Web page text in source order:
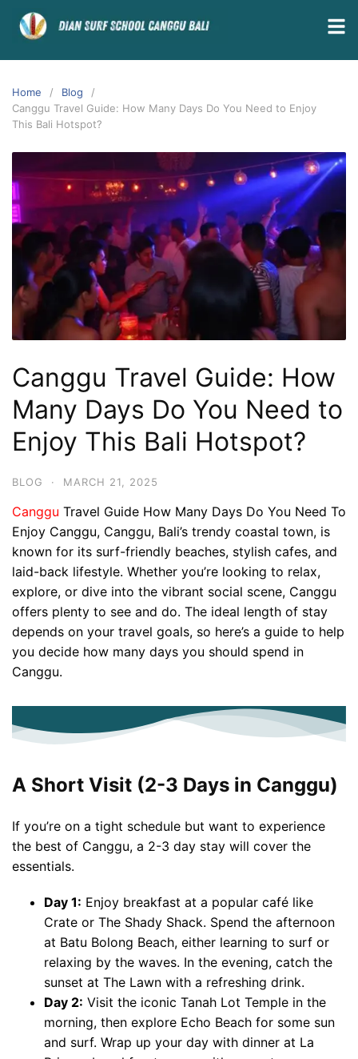
Home
Blog
Canggu Travel Guide: How Many Days Do You Need to Enjoy
This Bali Hotspot?
Canggu Travel Guide: How
Many Days Do You Need to
Enjoy This Bali Hotspot?
BLOG · MARCH 21, 2025
Canggu Travel Guide How Many Days Do You Need To
Enjoy Canggu, Canggu, Bali’s trendy coastal town, is
known for its surf-friendly beaches, stylish cafes, and
laid-back lifestyle. Whether you’re looking to relax,
explore, or dive into the vibrant social scene, Canggu
offers plenty to see and do. The ideal length of stay
depends on your travel goals, so here’s a guide to help
you decide how many days you should spend in
Canggu.
A Short Visit (2-3 Days in Canggu)
If you’re on a tight schedule but want to experience
the best of Canggu, a 2-3 day stay will cover the
essentials.
Day 1: Enjoy breakfast at a popular café like
Crate or The Shady Shack. Spend the afternoon
at Batu Bolong Beach, either learning to surf or
relaxing by the waves. In the evening, catch the
sunset at The Lawn with a refreshing drink.
Day 2: Visit the iconic Tanah Lot Temple in the
morning, then explore Echo Beach for some sun
and surf. Wrap up your day with dinner at La